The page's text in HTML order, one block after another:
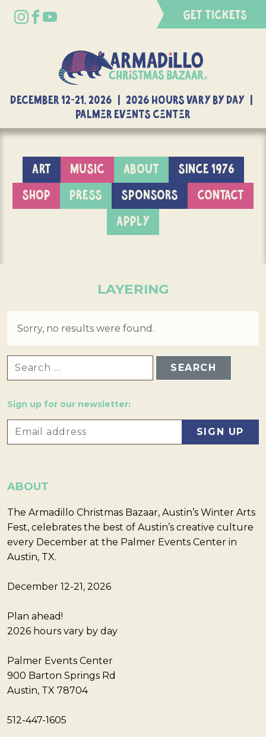
GET TICKETS
DECEMBER 12-21, 2026 | 2026 Hours Vary By Day |
Palmer Events Center
ART MUSIC ABOUT
SINCE 1976
SHOP
PRESS SPONSORS
CONTACT
APPLY
LAYERING
Sorry, no results were found.
Sign up for our newsletter:
ABOUT
The Armadillo Christmas Bazaar, Austin’s Winter Arts
Fest, celebrates the best of Austin’s creative culture
every December at the Palmer Events Center in
Austin, TX.
December 12-21, 2026
Plan ahead!
2026 hours vary by day
Palmer Events Center
900 Barton Springs Rd
Austin, TX 78704
512-447-1605